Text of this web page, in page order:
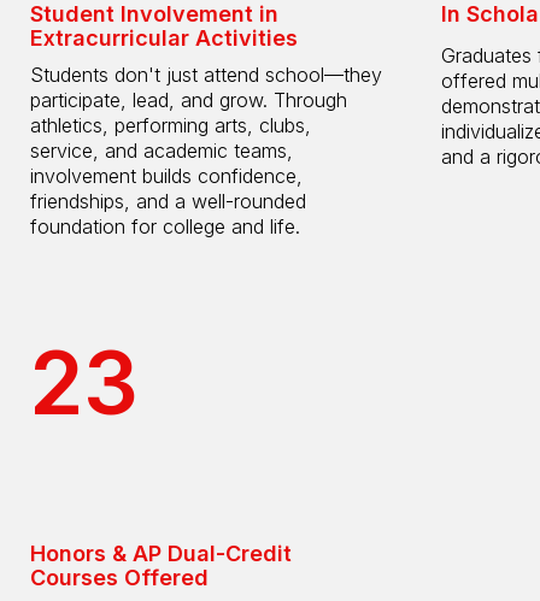
Student Involvement in
Extracurricular Activities
Students don't just attend school—they
participate, lead, and grow. Through
athletics, performing arts, clubs,
service, and academic teams,
involvement builds confidence,
friendships, and a well-rounded
foundation for college and life.
In
offered
and a
23
Honors & AP Dual-Credit
Courses Offered